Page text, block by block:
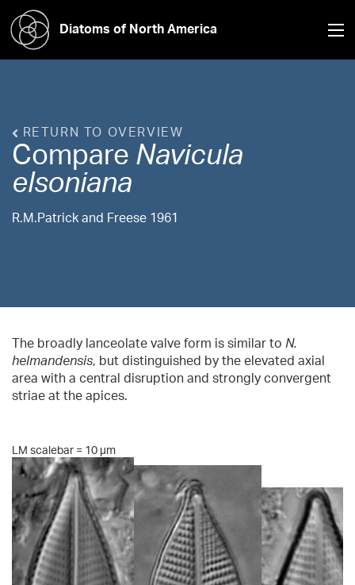
Diatoms of North America
RETURN TO OVERVIEW
Compare Navicula
elsoniana
R.M.Patrick and Freese 1961
The broadly lanceolate valve form is similar to N.
helmandensis, but distinguished by the elevated axial
area with a central disruption and strongly convergent
striae at the apices.
LM scalebar = 10 µm